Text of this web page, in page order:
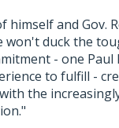
himself and Gov.
won't duck the
- one Paul
to fulfill -
the